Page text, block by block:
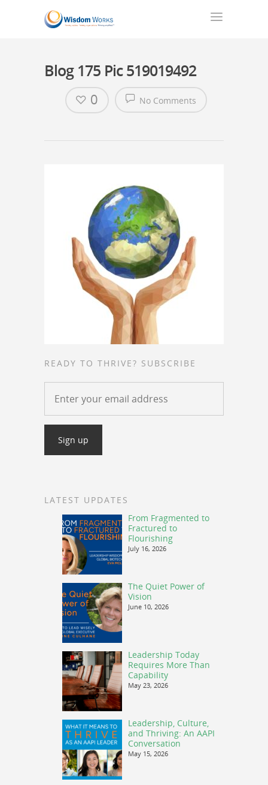
Blog 175 Pic 519019492
No Comments
0
READY TO THRIVE? SUBSCRIBE
LATEST UPDATES
From Fragmented to
Fractured to
Flourishing
July 16, 2026
The Quiet Power of
Vision
June 10, 2026
Leadership Today
Requires More Than
Capability
May 23, 2026
Leadership, Culture,
and Thriving: An AAPI
Conversation
May 15, 2026